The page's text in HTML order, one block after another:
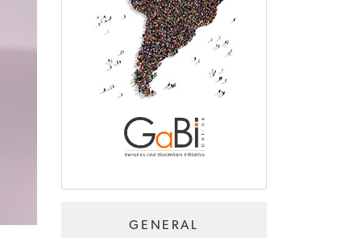
GENERAL